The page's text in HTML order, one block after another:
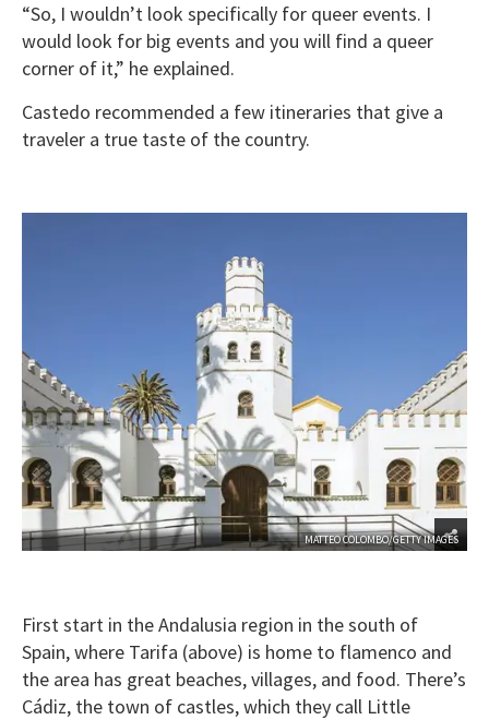
“So, I wouldn’t look specifically for queer events. I
would look for big events and you will find a queer
corner of it,” he explained.
Castedo recommended a few itineraries that give a
traveler a true taste of the country.
MATTEO COLOMBO/GETTY IMAGES
First start in the Andalusia region in the south of
Spain, where Tarifa (above) is home to flamenco and
the area has great beaches, villages, and food. There’s
Cádiz, the town of castles, which they call Little